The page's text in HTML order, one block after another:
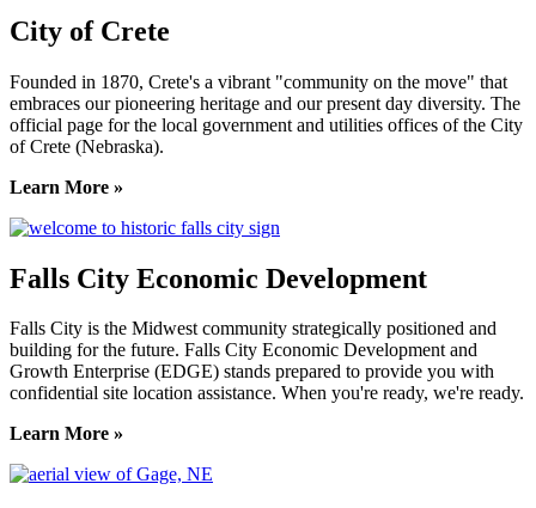
City of Crete
Founded in 1870, Crete's a vibrant "community on the move" that
embraces our pioneering heritage and our present day diversity. The
official page for the local government and utilities offices of the City
of Crete (Nebraska).
Learn More »
Falls City Economic Development
Falls City is the Midwest community strategically positioned and
building for the future. Falls City Economic Development and
Growth Enterprise (EDGE) stands prepared to provide you with
confidential site location assistance. When you're ready, we're ready.
Learn More »